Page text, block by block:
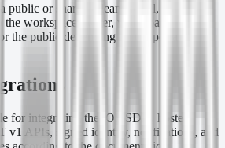
or shared Gleam portal, that
workspace owner, workspace
the public depending on the portal
for integrating the iOS SDK, hosted
v1 APIs, signed identity, notifications, and